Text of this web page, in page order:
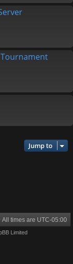
Jump to
All times are UTC-05:00
Limited